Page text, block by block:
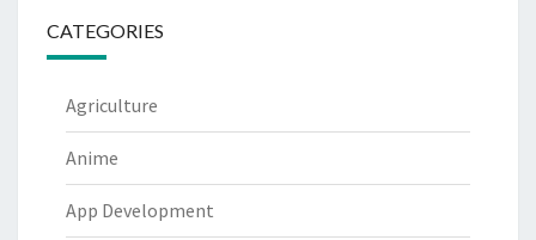
CATEGORIES
Agriculture
Anime
App Development